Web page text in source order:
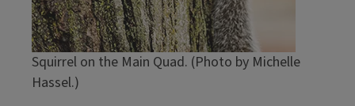
Squirrel on the Main Quad. (Photo by Michelle
Hassel.)